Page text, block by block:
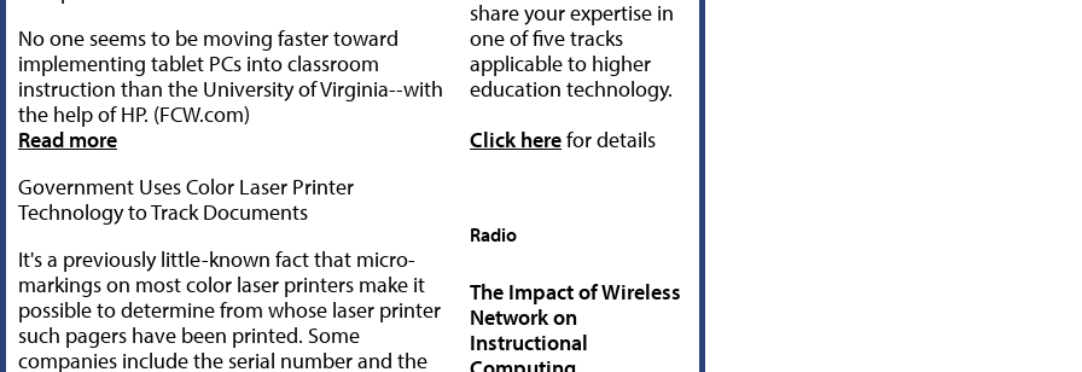
No one seems to be moving faster toward
implementing tablet PCs into classroom
instruction than the University of Virginia--with
the help of HP. (FCW.com)
Read more
Government Uses Color Laser Printer
Technology to Track Documents
It's a previously little-known fact that micro-
markings on most color laser printers make it
possible to determine from whose laser printer
such pagers have been printed. Some
companies include the serial number and the
share your expertise in
one of five tracks
applicable to higher
education technology.
Click herefor details
Radio
The Impact of Wireless
Network on
Instructional